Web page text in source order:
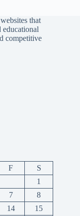
that
educational
competitive
F
S
1
7
8
14 15